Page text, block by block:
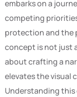
embarks on a
competing
protection and the
concept is not just
about crafting a
elevates the visual
Understanding